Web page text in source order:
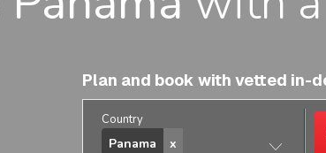
Plan and book with vetted in-
Country
Panama